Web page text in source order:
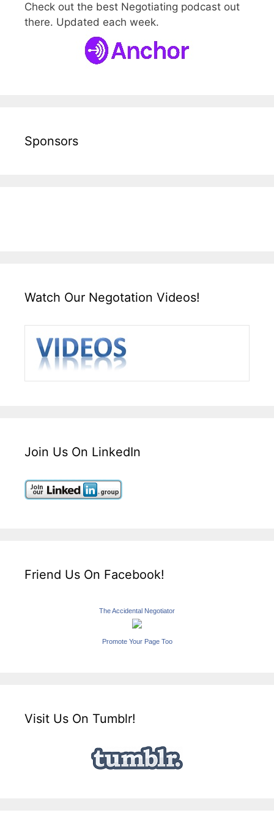
Check out the best Negotiating podcast out
there. Updated each week.
Sponsors
Watch Our Negotation Videos!
Join Us On LinkedIn
Friend Us On Facebook!
The Accidental Negotiator
Promote Your Page Too
Visit Us On Tumblr!